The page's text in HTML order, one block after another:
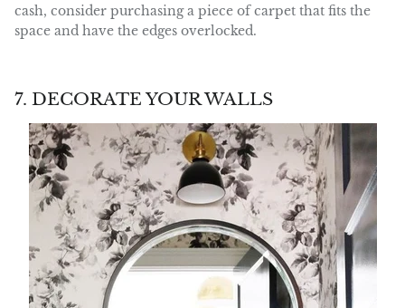
cash, consider purchasing a piece of carpet that fits the
space and have the edges overlocked.
7. DECORATE YOUR WALLS